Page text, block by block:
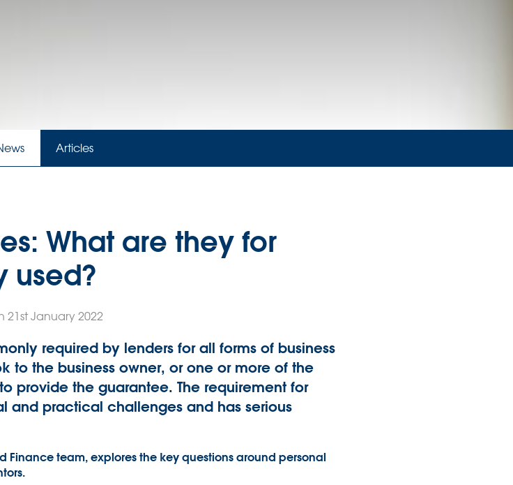
Articles
What are they for
used?
21st January 2022
required by lenders for all forms of business
to the business owner, or one or more of the
provide the guarantee. The requirement for
and practical challenges and has serious
team, explores the key questions around personal